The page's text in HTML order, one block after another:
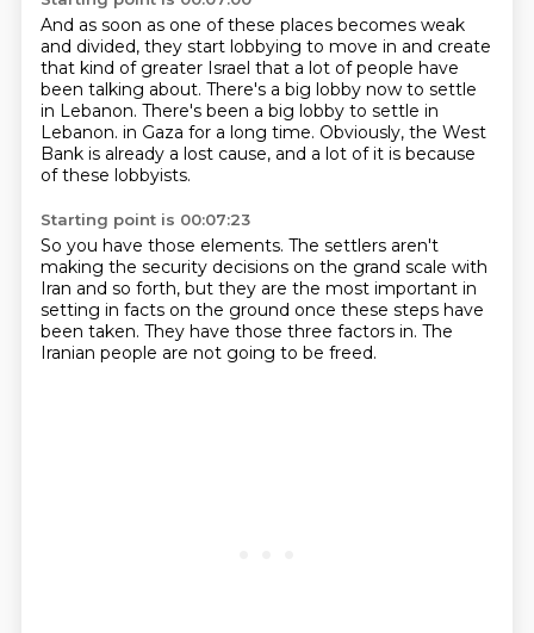
And as soon as one of these places becomes weak
and divided, they start lobbying to move in and create
that kind of greater Israel that a lot of people have
been talking about. There's a big lobby now to settle
in Lebanon. There's been a big lobby to settle in
Lebanon. in Gaza for a long time. Obviously, the West
Bank is already a lost cause, and a lot of it is because
of these lobbyists.
Starting point is 00:07:23
So you have those elements. The settlers aren't
making the security decisions on the grand scale with
Iran and so forth, but they are the most important in
setting in facts on the ground once these steps have
been taken. They have those three factors in. The
Iranian people are not going to be freed.